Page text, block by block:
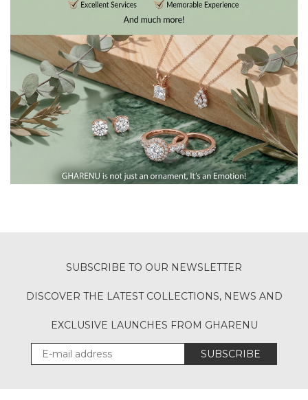
SUBSCRIBE TO OUR NEWSLETTER
DISCOVER THE LATEST COLLECTIONS, NEWS AND
EXCLUSIVE LAUNCHES FROM GHARENU
SUBSCRIBE